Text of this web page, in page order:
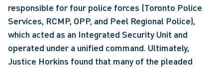
responsible for four police forces (Toronto Police
Services, RCMP, OPP, and Peel Regional Police),
which acted as an Integrated Security Unit and
operated under a unified command. Ultimately,
Justice Horkins found that many of the pleaded